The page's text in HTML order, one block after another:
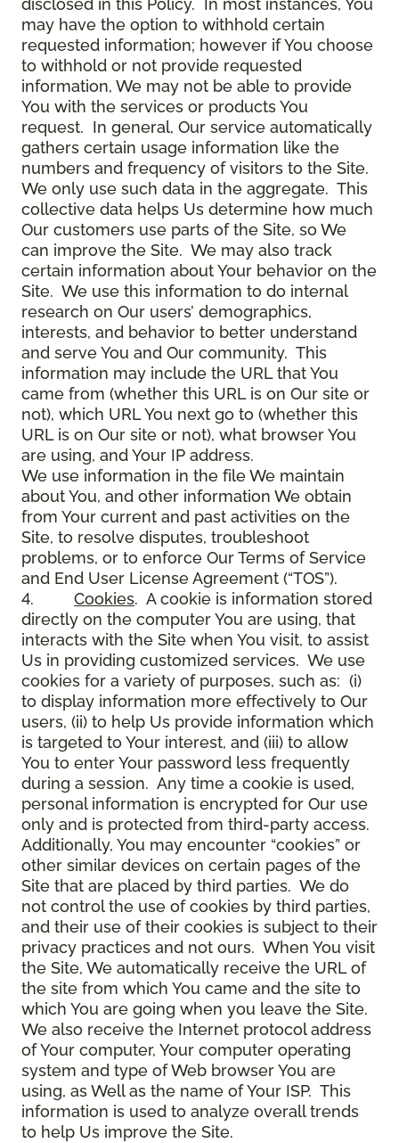
disclosed in this Policy. In most instances, You
may have the option to withhold certain
requested information; however if You choose
to withhold or not provide requested
information, We may not be able to provide
You with the services or products You
request. In general, Our service automatically
gathers certain usage information like the
numbers and frequency of visitors to the Site.
We only use such data in the aggregate. This
collective data helps Us determine how much
Our customers use parts of the Site, so We
can improve the Site. We may also track
certain information about Your behavior on the
Site. We use this information to do internal
research on Our users’ demographics,
interests, and behavior to better understand
and serve You and Our community. This
information may include the URL that You
came from (whether this URL is on Our site or
not), which URL You next go to (whether this
URL is on Our site or not), what browser You
are using, and Your IP address.
We use information in the file We maintain
about You, and other information We obtain
from Your current and past activities on the
Site, to resolve disputes, troubleshoot
problems, or to enforce Our Terms of Service
and End User License Agreement (“TOS”).
4. Cookies. A cookie is information stored
directly on the computer You are using, that
interacts with the Site when You visit, to assist
Us in providing customized services. We use
cookies for a variety of purposes, such as: (i)
to display information more effectively to Our
users, (ii) to help Us provide information which
is targeted to Your interest, and (iii) to allow
You to enter Your password less frequently
during a session. Any time a cookie is used,
personal information is encrypted for Our use
only and is protected from third-party access.
Additionally, You may encounter “cookies” or
other similar devices on certain pages of the
Site that are placed by third parties. We do
not control the use of cookies by third parties,
and their use of their cookies is subject to their
privacy practices and not ours. When You visit
the Site, We automatically receive the URL of
the site from which You came and the site to
which You are going when you leave the Site.
We also receive the Internet protocol address
of Your computer, Your computer operating
system and type of Web browser You are
using, as Well as the name of Your ISP. This
information is used to analyze overall trends
to help Us improve the Site.